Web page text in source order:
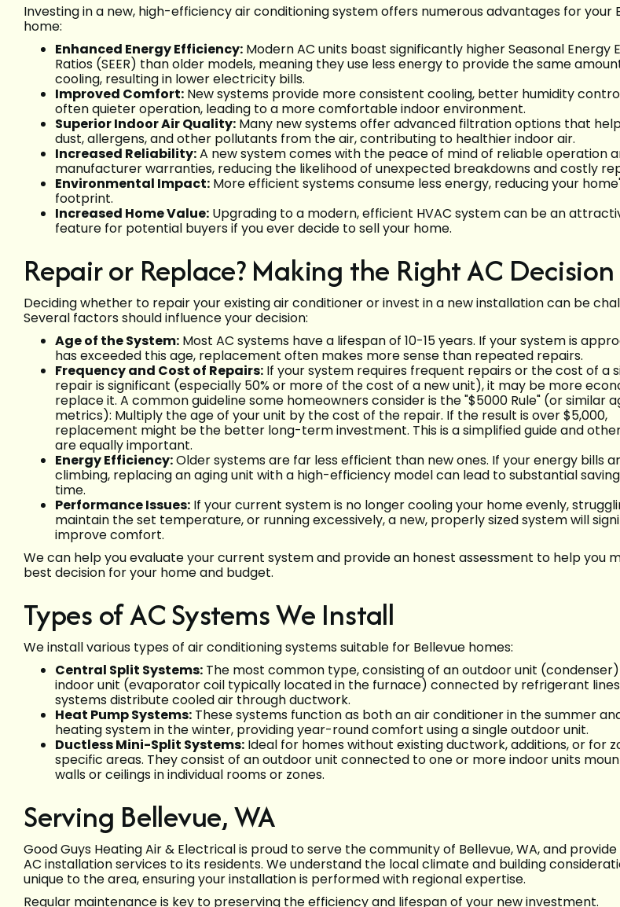
Investing in a new, high-efficiency air conditioning system offers numerous advantages for your
home:
Enhanced Energy Efficiency: Modern AC units boast significantly higher Seasonal Energy
Ratios (SEER) than older models, meaning they use less energy to provide the same
cooling, resulting in lower electricity bills.
Improved Comfort: New systems provide more consistent cooling, better humidity
often quieter operation, leading to a more comfortable indoor environment.
Superior Indoor Air Quality: Many new systems offer advanced filtration options that
dust, allergens, and other pollutants from the air, contributing to healthier indoor air.
Increased Reliability:A new system comes with the peace of mind of reliable operation
manufacturer warranties, reducing the likelihood of unexpected breakdowns and costly
Environmental Impact: More efficient systems consume less energy, reducing your
footprint.
Increased Home Value: Upgrading to a modern, efficient HVAC system can be an
feature for potential buyers if you ever decide to sell your home.
Repair or Replace? Making the Right AC Decision
Deciding whether to repair your existing air conditioner or invest in a new installation can be
Several factors should influence your decision:
Age of the System: Most AC systems have a lifespan of 10-15 years. If your system is
has exceeded this age, replacement often makes more sense than repeated repairs.
Frequency and Cost of Repairs: If your system requires frequent repairs or the cost of a
repair is significant (especially 50% or more of the cost of a new unit), it may be more
replace it. A common guideline some homeowners consider is the "$5000 Rule" (or similar
metrics): Multiply the age of your unit by the cost of the repair. If the result is over $5,000,
replacement might be the better long-term investment. This is a simplified guide and
are equally important.
Energy Efficiency:Older systems are far less efficient than new ones. If your energy bills
climbing, replacing an aging unit with a high-efficiency model can lead to substantial
time.
Performance Issues: If your current system is no longer cooling your home evenly,
maintain the set temperature, or running excessively, a new, properly sized system will
improve comfort.
We can help you evaluate your current system and provide an honest assessment to help you
best decision for your home and budget.
Types of AC Systems We Install
We install various types of air conditioning systems suitable for Bellevue homes:
Central Split Systems: The most common type, consisting of an outdoor unit
indoor unit (evaporator coil typically located in the furnace) connected by refrigerant
systems distribute cooled air through ductwork.
Heat Pump Systems: These systems function as both an air conditioner in the summer
heating system in the winter, providing year-round comfort using a single outdoor unit.
Ductless Mini-Split Systems: Ideal for homes without existing ductwork, additions, or for
specific areas. They consist of an outdoor unit connected to one or more indoor units
walls or ceilings in individual rooms or zones.
Serving Bellevue, WA
Good Guys Heating Air & Electrical is proud to serve the community of Bellevue, WA, and
AC installation services to its residents. We understand the local climate and building
unique to the area, ensuring your installation is performed with regional expertise.
Regular maintenance is key to preserving the efficiency and lifespan of your new investment.